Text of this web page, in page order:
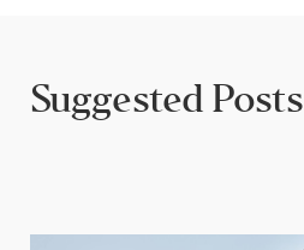
Suggested Posts